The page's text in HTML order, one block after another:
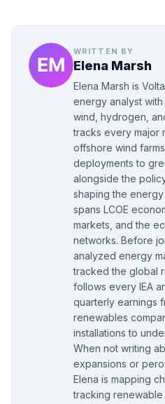
WRITTEN BY
Elena Marsh
Elena Marsh is
energy analyst
wind, hydrogen,
tracks every
offshore wind
deployments to
alongside the
shaping the
spans LCOE
markets, and the
networks. Before
analyzed energy
tracked the global
follows every IEA
quarterly earnings
renewables
installations to
When not writing
expansions or
Elena is mapping
tracking